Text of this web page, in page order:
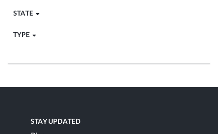
STATE
TYPE
STAY UPDATED